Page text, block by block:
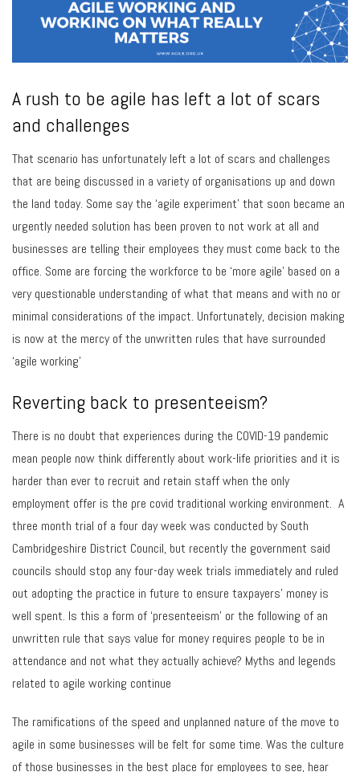
A rush to be agile has left a lot of scars
and challenges
That scenario has unfortunately left a lot of scars and challenges
that are being discussed in a variety of organisations up and down
the land today. Some say the ‘agile experiment’ that soon became an
urgently needed solution has been proven to not work at all and
businesses are telling their employees they must come back to the
office. Some are forcing the workforce to be ‘more agile’ based on a
very questionable understanding of what that means and with no or
minimal considerations of the impact. Unfortunately, decision making
is now at the mercy of the unwritten rules that have surrounded
‘agile working’
Reverting back to presenteeism?
There is no doubt that experiences during the COVID-19 pandemic
mean people now think differently about work-life priorities and it is
harder than ever to recruit and retain staff when the only
employment offer is the pre covid traditional working environment. A
three month trial of a four day week was conducted by South
Cambridgeshire District Council, but recently the government said
councils should stop any four-day week trials immediately and ruled
out adopting the practice in future to ensure taxpayers’ money is
well spent. Is this a form of ‘presenteeism’ or the following of an
unwritten rule that says value for money requires people to be in
attendance and not what they actually achieve? Myths and legends
related to agile working continue
The ramifications of the speed and unplanned nature of the move to
agile in some businesses will be felt for some time. Was the culture
of those businesses in the best place for employees to see, hear